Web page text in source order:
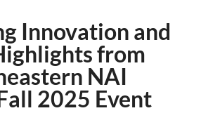
Innovation and
from
NAI
2025 Event